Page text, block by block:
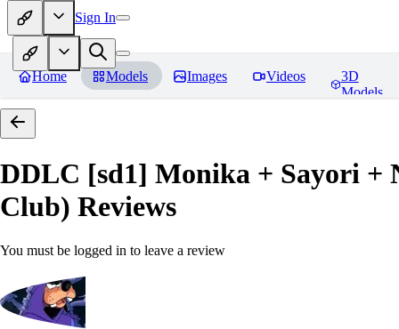
Sign In
Home Models Images Videos
3D
Models
DDLC [sd1] Monika + Sayori
Club) Reviews
You must be logged in to leave a review